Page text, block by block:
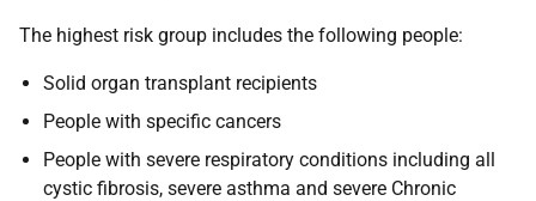
The highest risk group includes the following people:
Solid organ transplant recipients
People with specific cancers
People with severe respiratory conditions including all
cystic fibrosis, severe asthma and severe Chronic